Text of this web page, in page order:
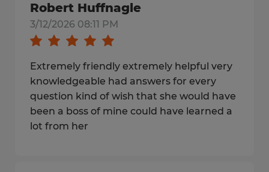
Robert Huffnagle
3/12/2026 08:11 PM
Extremely friendly extremely helpful very
knowledgeable had answers for every
question kind of wish that she would have
been a boss of mine could have learned a
lot from her